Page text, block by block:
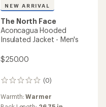
NEW ARRIVAL
The North Face
Aconcagua Hooded
Insulated Jacket - Men's
$250.00
(0)
0
Warmth:Warmer